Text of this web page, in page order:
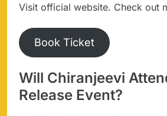
Visit official website. Check out
Book Ticket
Will Chiranjeevi
Release Event?